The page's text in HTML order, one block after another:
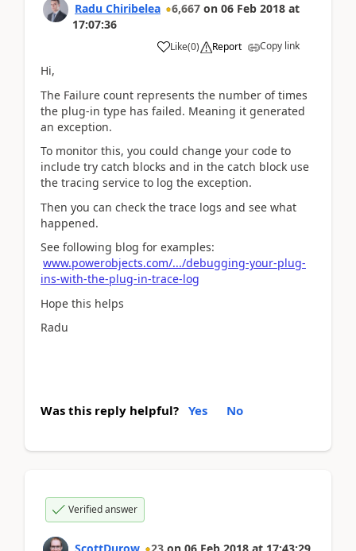
Radu Chiribelea 6,667 on 06 Feb 2018 at
17:07:36
Like(0) Report Copy link
Hi,
The Failure count represents the number of times
the plug-in type has failed. Meaning it generated
an exception.
To monitor this, you could change your code to
include try catch blocks and in the catch block use
the tracing service to log the exception.
Then you can check the trace logs and see what
happened.
See following blog for examples:
www.powerobjects.com/.../debugging-your-plug-
ins-with-the-plug-in-trace-log
Hope this helps
Radu
Was this reply helpful? Yes No
Verified answer
ScottDurow 23 on 06 Feb 2018 at 17:43:29